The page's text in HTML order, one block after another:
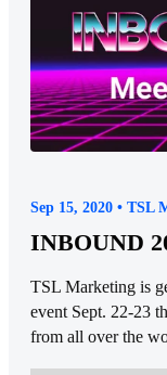
Sep 15, 2020 • TSL
INBOUND
TSL Marketing is
event Sept. 22-23
from all over the